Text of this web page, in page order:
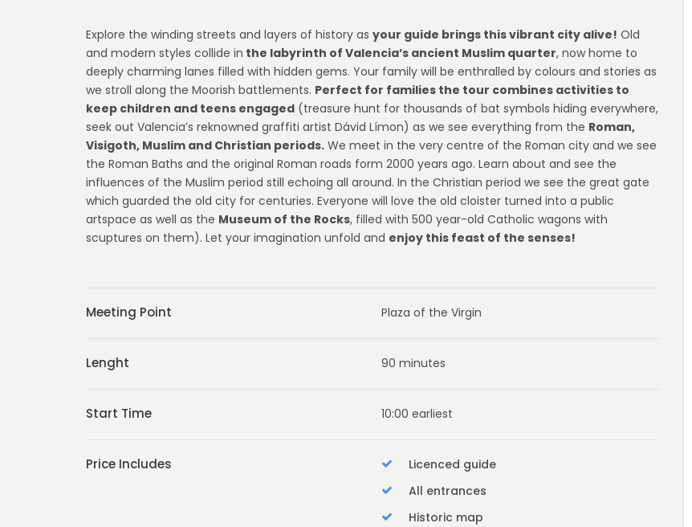
Explore the winding streets and layers of history as your guide brings this vibrant city alive! Old
and modern styles collide in the labyrinth of Valencia’s ancient Muslim quarter, now home to
deeply charming lanes filled with hidden gems. Your family will be enthralled by colours and stories as
we stroll along the Moorish battlements. Perfect for families the tour combines activities to
keep children and teens engaged (treasure hunt for thousands of bat symbols hiding everywhere,
seek out Valencia’s reknowned graffiti artist Dávid Límon) as we see everything from the Roman,
Visigoth, Muslim and Christian periods. We meet in the very centre of the Roman city and we see
the Roman Baths and the original Roman roads form 2000 years ago. Learn about and see the
influences of the Muslim period still echoing all around. In the Christian period we see the great gate
which guarded the old city for centuries. Everyone will love the old cloister turned into a public
artspace as well as the Museum of the Rocks, filled with 500 year-old Catholic wagons with
scuptures on them). Let your imagination unfold and enjoy this feast of the senses!
Meeting Point Plaza of the Virgin
Lenght 90 minutes
Start Time 10:00 earliest
Price Includes
Licenced guide
All entrances
Historic map